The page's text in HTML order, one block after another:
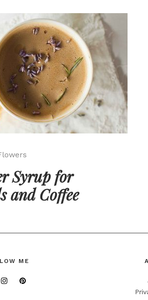
Syrup for
and Coffee
ME